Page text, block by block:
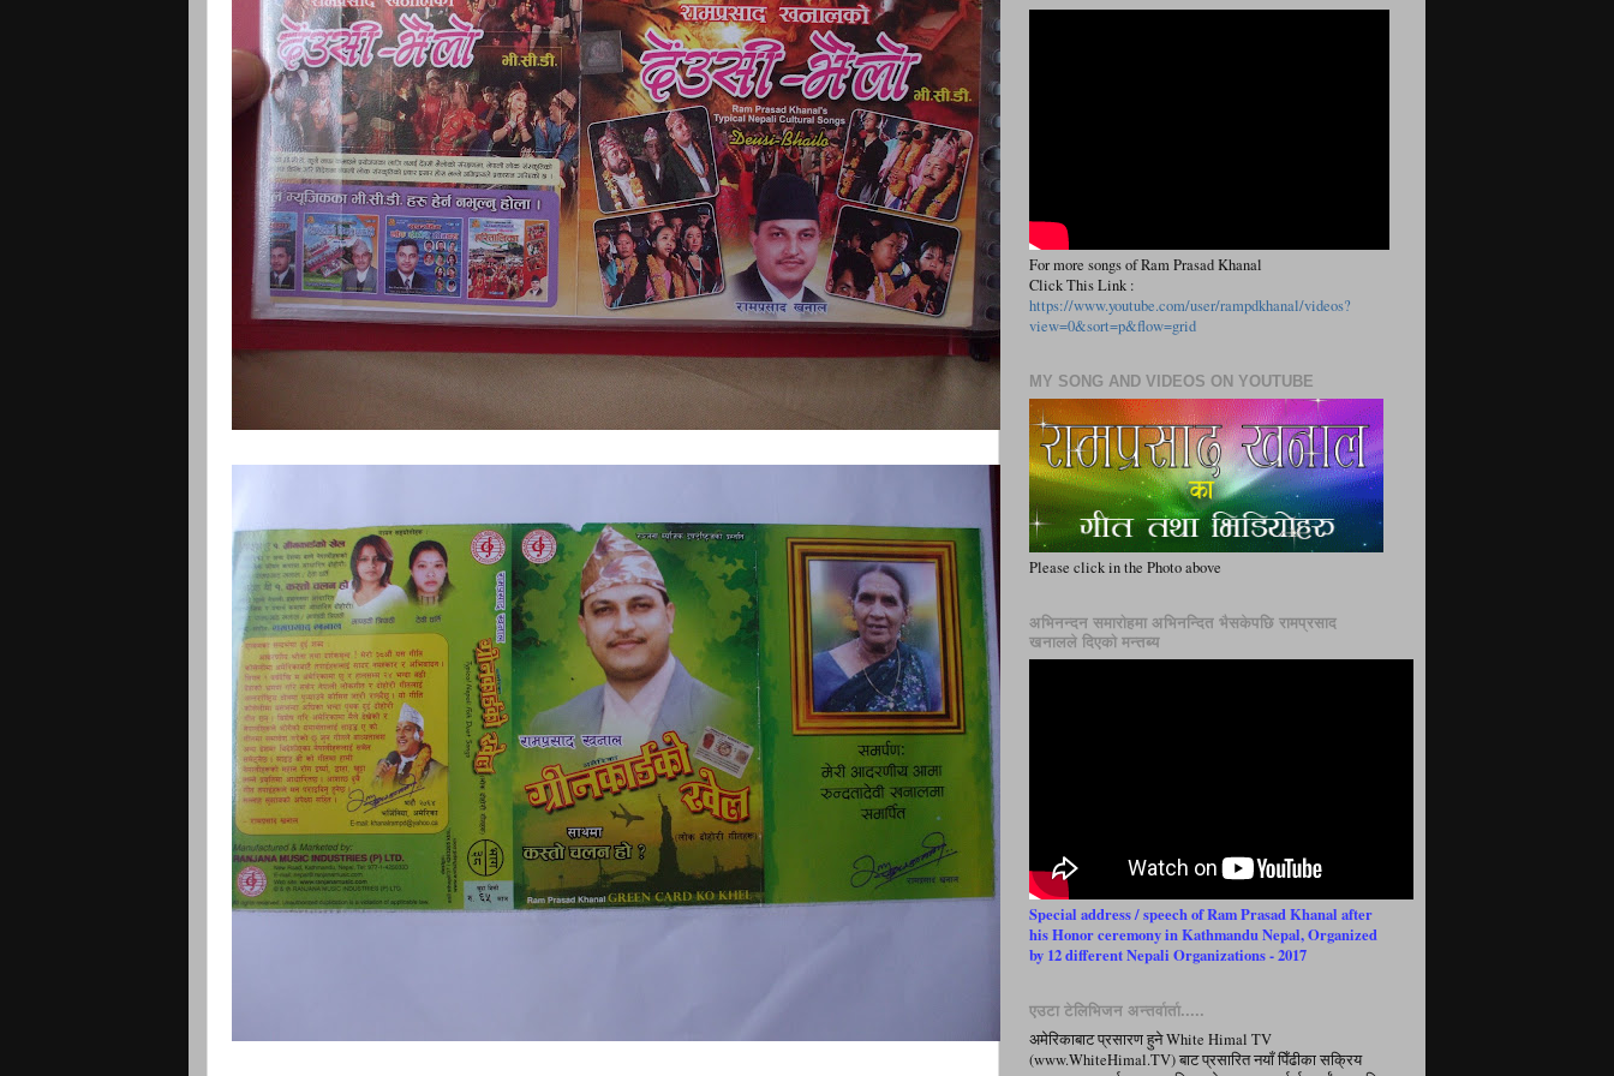
For more songs of Ram Prasad Khanal
Click This Link :
https://www.youtube.com/user/rampdkhanal/videos?
view=0&sort=p&flow=grid
MY SONG AND VIDEOS ON YOUTUBE
Please click in the Photo above
अभिनन्दन समारोहमा अभिनन्दित भैसकेपछि रामप्रसाद
खनालले दिएको मन्तब्य
Special address / speech of Ram Prasad Khanal after
his Honor ceremony in Kathmandu Nepal, Organized
by 12 different Nepali Organizations - 2017
एउटा टेलिभिजन अन्तर्वार्ता.....
अमेरिकाबाट प्रसारण हुने White Himal TV
(www.WhiteHimal.TV) बाट प्रसारित नयाँ पिँढीका सक्रिय